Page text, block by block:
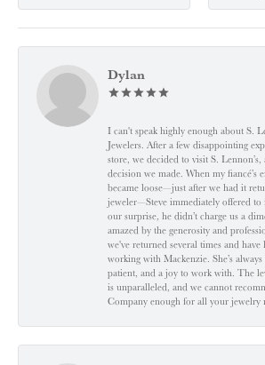
Dylan
I can't speak highly enough about S.
Jewelers. After a few disappointing
store, we decided to visit S. Lennon’s,
decision we made. When my fiancé’s
became loose—just after we had it
jeweler—Steve immediately offered to
our surprise, he didn’t charge us a
amazed by the generosity and
we've returned several times and have
working with Mackenzie. She’s
patient, and a joy to work with. The
is unparalleled, and we cannot
Company enough for all your jewelry